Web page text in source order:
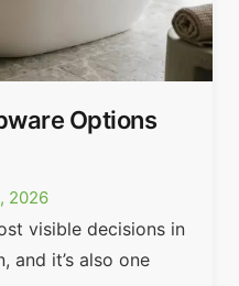
Options
2026
visible decisions in
and it’s also one